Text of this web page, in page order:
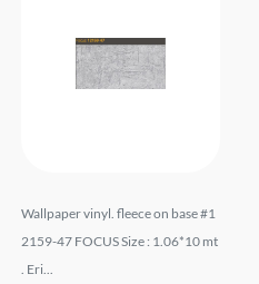
Wallpaper vinyl. fleece on base #1
2159-47 FOCUS Size : 1.06*10 mt
. Eri...